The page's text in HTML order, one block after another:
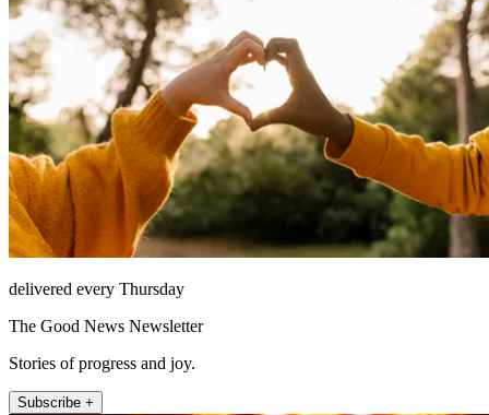
delivered every Thursday
The Good News Newsletter
Stories of progress and joy.
Subscribe +